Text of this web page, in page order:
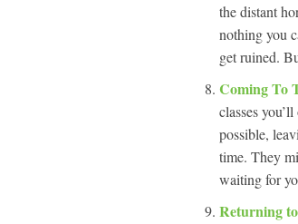
the distant
nothing you
get ruined.
Coming To
classes
possible,
time. They
waiting for
Returning